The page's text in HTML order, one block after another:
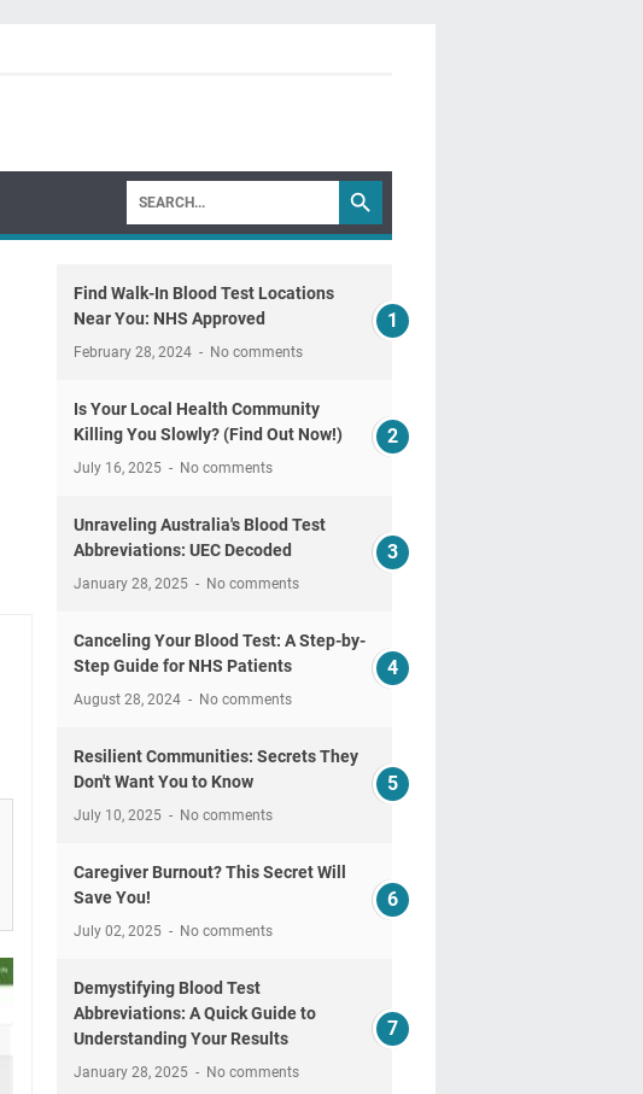
Find Walk-In Blood Test Locations
Near You: NHS Approved
February 28, 2024 No comments
Is Your Local Health Community
Killing You Slowly? (Find Out Now!)
July 16, 2025 No comments
Unraveling Australia's Blood Test
Abbreviations: UEC Decoded
January 28, 2025 No comments
Canceling Your Blood Test: A Step-by-
Step Guide for NHS Patients
August 28, 2024 No comments
Resilient Communities: Secrets They
Don't Want You to Know
July 10, 2025 No comments
Caregiver Burnout? This Secret Will
Save You!
July 02, 2025 No comments
Demystifying Blood Test
Abbreviations: A Quick Guide to
Understanding Your Results
January 28, 2025 No comments